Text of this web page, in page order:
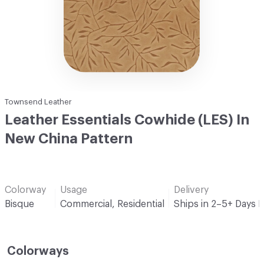
Townsend Leather
Leather Essentials Cowhide (LES) In
New China Pattern
Colorway
Bisque
Usage
Commercial, Residential
Delivery
Ships in 2–5+ Days
Colorways